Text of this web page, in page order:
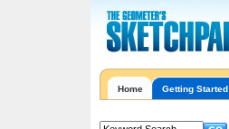
Home Getting Started